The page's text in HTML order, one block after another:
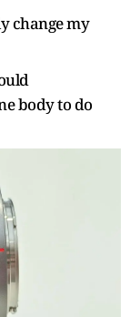
change my
body to do